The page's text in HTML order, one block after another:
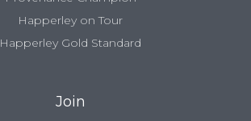
Happerley on Tour
Happerley Gold Standard
Join